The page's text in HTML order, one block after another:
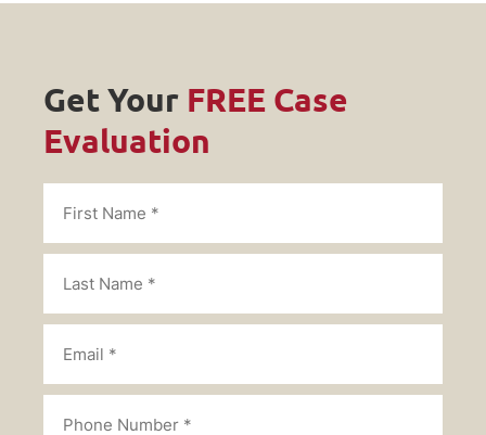
Get Your FREE Case
Evaluation